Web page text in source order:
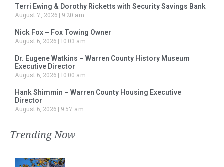
Terri Ewing & Dorothy Ricketts with Security Savings Bank
August 7, 2026
9:20 am
Nick Fox – Fox Towing Owner
August 6, 2026 10:03 am
Dr. Eugene Watkins – Warren County History Museum
Executive Director
August 6, 2026 10:00 am
Hank Shimmin – Warren County Housing Executive
Director
August 6, 2026
9:57 am
Trending Now